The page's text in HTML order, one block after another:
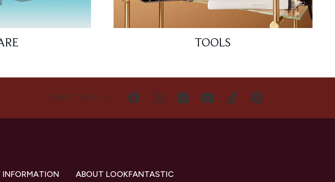
TOOLS
CONNECT WITH US
INFORMATION ABOUT LOOKFANTASTIC